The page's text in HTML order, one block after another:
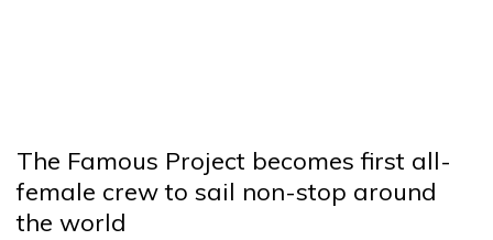
The Famous Project becomes first all-
female crew to sail non-stop around
the world